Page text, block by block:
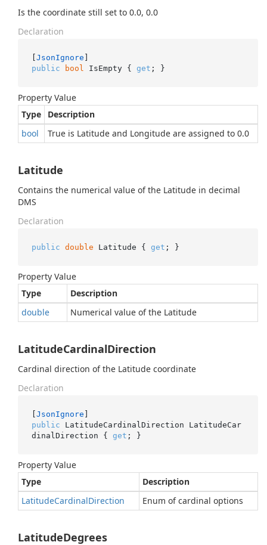
Is the coordinate still set to 0.0, 0.0
Declaration
[JsonIgnore
public
bool IsEmpty { get ; }
Property Value
Type
Description
bool
True is Latitude and Longitude are assigned to 0.0
Latitude
Contains the numerical value of the Latitude in decimal
DMS
Declaration
public double Latitude { get ; }
Property Value
Type
Description
double
Numerical value of the Latitude
LatitudeCardinalDirection
Cardinal direction of the Latitude coordinate
Declaration
[JsonIgnore
public LatitudeCardinalDirection LatitudeCar
dinalDirection { get ; }
Property Value
Type
Description
LatitudeCardinalDirection Enum of cardinal options
LatitudeDegrees